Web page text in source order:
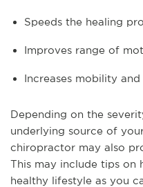
Speeds the healing
Improves range of
Increases mobility
Depending on the
underlying source of
chiropractor may also
This may include tips on
healthy lifestyle as you